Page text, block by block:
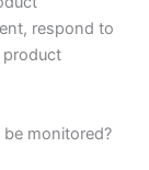
respond to
product
monitored?